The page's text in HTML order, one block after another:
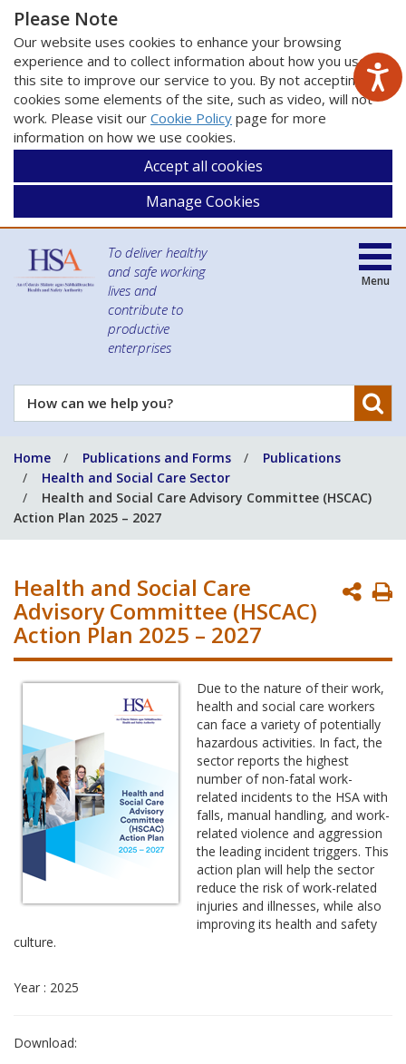
Please Note
Our website uses cookies to enhance your browsing
experience and to collect information about how you use
this site to improve our service to you. By not accepting
cookies some elements of the site, such as video, will not
work. Please visit our Cookie Policy page for more
information on how we use cookies.
Accept all cookies
Manage Cookies
To deliver healthy
and safe working
lives and
contribute to
productive
enterprises
How
can
help
you?
Menu
Home Publications and Forms
Publications
Health and Social Care Sector
Health and Social Care Advisory Committee (HSCAC)
Action Plan 2025 – 2027
Health and Social Care
Advisory Committee (HSCAC)
Action Plan 2025 – 2027
Due to the nature of their work,
health and social care workers
can face a variety of potentially
hazardous activities. In fact, the
sector reports the highest
number of non-fatal work-
related incidents to the HSA with
falls, manual handling, and work-
related violence and aggression
the leading incident triggers. This
action plan will help the sector
reduce the risk of work-related
injuries and illnesses, while also
improving its health and safety
culture.
Year : 2025
Download: